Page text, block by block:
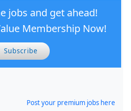
jobs and get ahead!
Membership Now!
Subscribe
Post your premium jobs here